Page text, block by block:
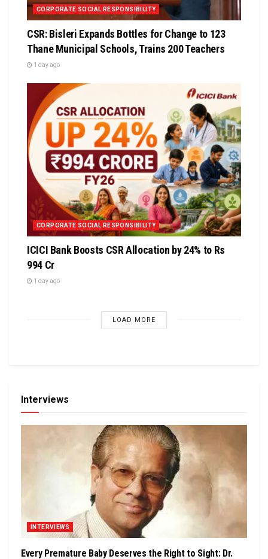
CORPORATE SOCIAL RESPONSIBILITY
CSR: Bisleri Expands Bottles for Change to 123
Thane Municipal Schools, Trains 200 Teachers
1 day ago
CORPORATE SOCIAL RESPONSIBILITY
ICICI Bank Boosts CSR Allocation by 24% to Rs
994 Cr
1 day ago
LOAD MORE
Interviews
INTERVIEWS
Every Premature Baby Deserves the Right to Sight: Dr.